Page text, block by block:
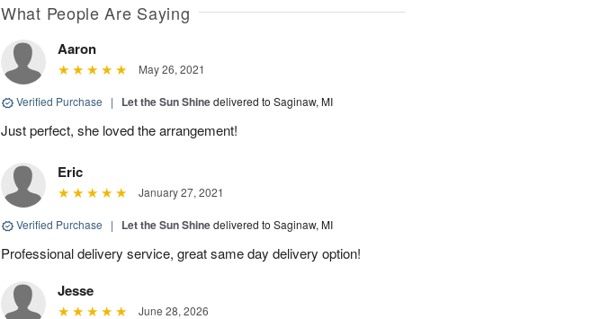
What People Are Saying
Aaron
May 26, 2021
Verified Purchase | Let the Sun Shinedelivered to Saginaw, MI
Just perfect, she loved the arrangement!
Eric
January 27, 2021
Verified Purchase | Let the Sun Shinedelivered to Saginaw, MI
Professional delivery service, great same day delivery option!
Jesse
June 28, 2026